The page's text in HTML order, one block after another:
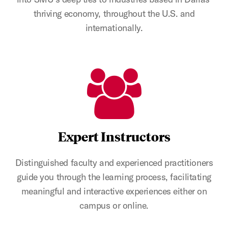
thriving economy, throughout the U.S. and
internationally.
Expert Instructors
Distinguished faculty and experienced practitioners
guide you through the learning process, facilitating
meaningful and interactive experiences either on
campus or online.